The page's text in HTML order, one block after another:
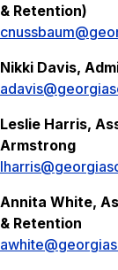
& Retention)
Nikki Davis,
Leslie Harris,
Armstrong
Annita White,
& Retention